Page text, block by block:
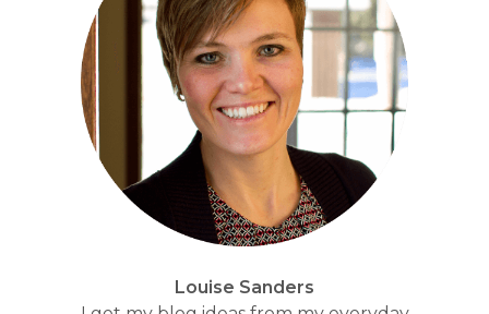
Louise Sanders